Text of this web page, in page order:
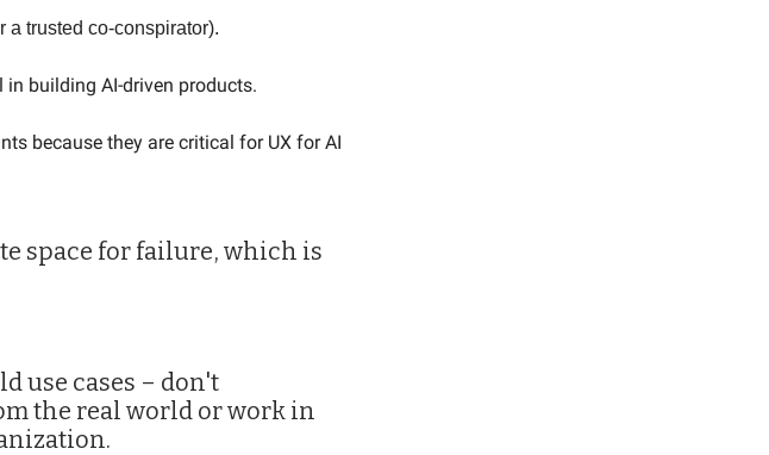
a trusted co-conspirator).
building AI-driven products.
because they are critical for UX for AI
space for failure, which is
use cases – don't
the real world or work in